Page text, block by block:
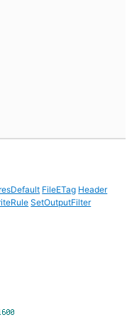
FileETag Header
SetOutputFilter